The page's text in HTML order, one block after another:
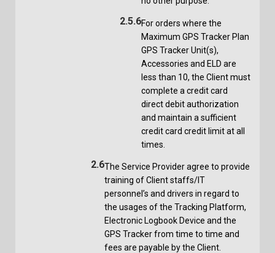
2.5.6For orders where the
Maximum GPS Tracker Plan
GPS Tracker Unit(s),
Accessories and ELD are
less than 10, the Client must
complete a credit card
direct debit authorization
and maintain a sufficient
credit card credit limit at all
times.
2.6The Service Provider agree to provide
training of Client staffs/IT
personnel’s and drivers in regard to
the usages of the Tracking Platform,
Electronic Logbook Device and the
GPS Tracker from time to time and
fees are payable by the Client.